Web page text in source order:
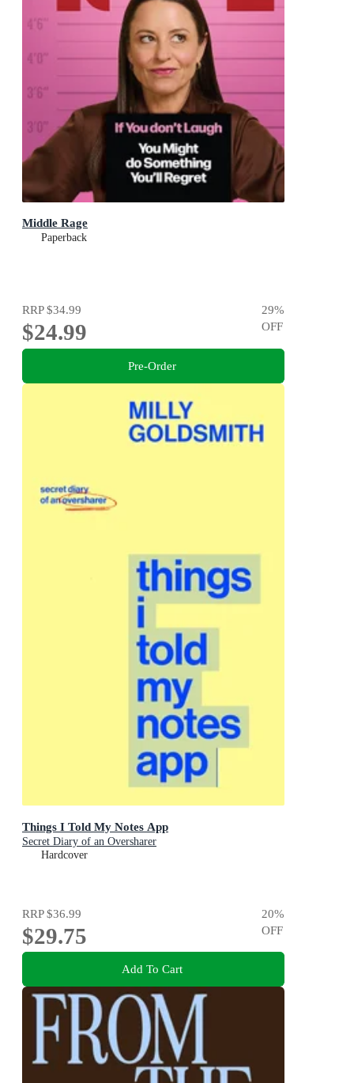
Middle Rage
Paperback
RRP$34.99
$24.99
29%
OFF
Pre-Order
Things I Told My Notes App
Secret Diary of an Oversharer
Hardcover
RRP$36.99
$29.75
20%
OFF
Add To Cart